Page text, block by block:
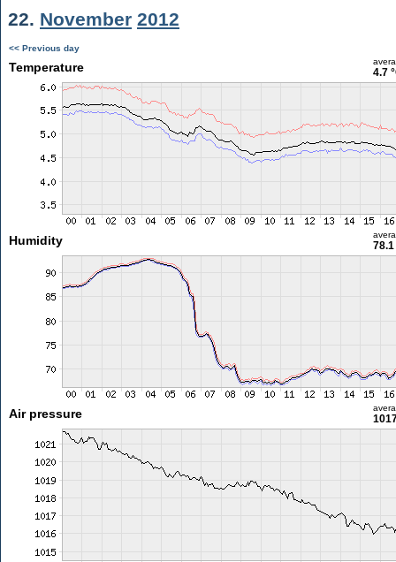
22. November 2012
<< Previous day
Temperature 4.7
Humidity 78.1
Air pressure